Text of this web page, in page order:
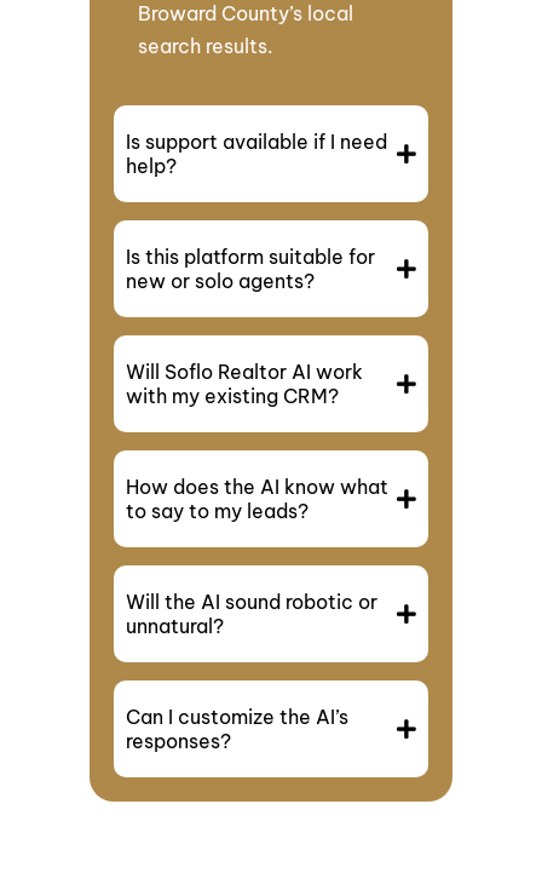
Broward County’s local
search results.
Is support available if I need
help?
Is this platform suitable for
new or solo agents?
Will Soflo Realtor AI work
with my existing CRM?
How does the AI know what
to say to my leads?
Will the AI sound robotic or
unnatural?
Can I customize the AI’s
responses?